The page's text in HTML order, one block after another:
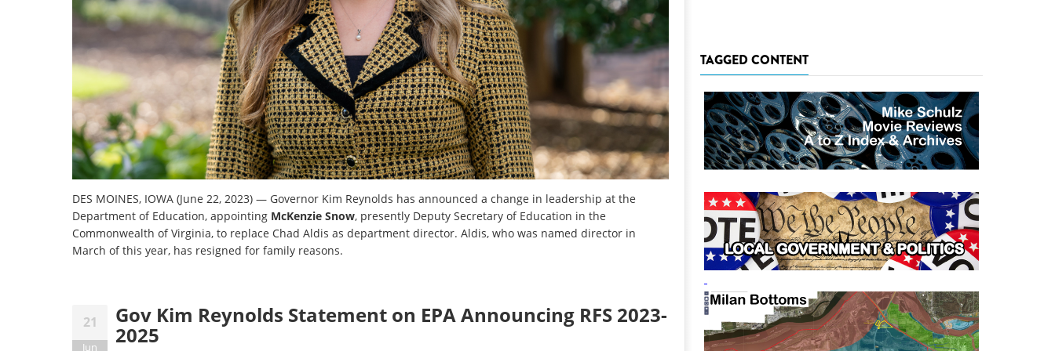
DES MOINES, IOWA (June 22, 2023) — Governor Kim Reynolds has announced a change in leadership at the
Department of Education, appointing McKenzie Snow, presently Deputy Secretary of Education in the
Commonwealth of Virginia, to replace Chad Aldis as department director. Aldis, who was named director in
March of this year, has resigned for family reasons.
21
Jun
Gov Kim Reynolds Statement on EPA Announcing RFS 2023-
2025
TAGGED CONTENT